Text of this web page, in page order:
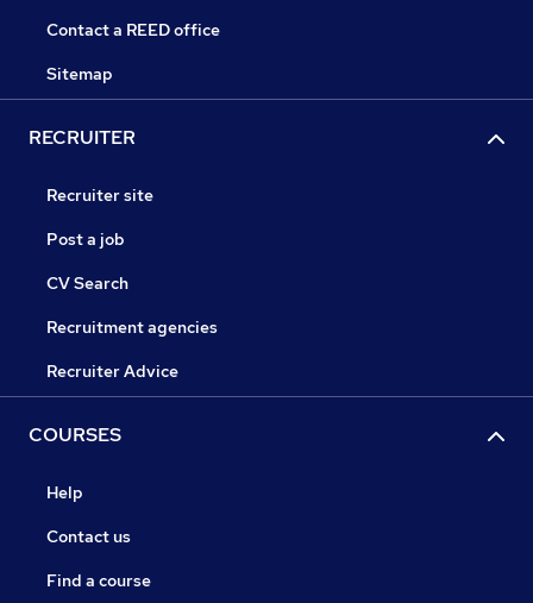
Contact a REED office
Sitemap
RECRUITER
Recruiter site
Post a job
CV Search
Recruitment agencies
Recruiter Advice
COURSES
Help
Contact us
Find a course